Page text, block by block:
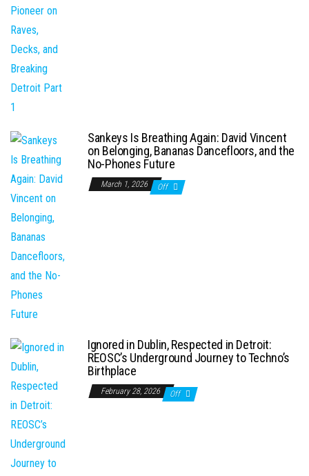
Sankeys Is Breathing Again: David Vincent
on Belonging, Bananas Dancefloors, and the
No-Phones Future
March 1, 2026 Off
Ignored in Dublin, Respected in Detroit:
REOSC’s Underground Journey to Techno’s
Birthplace
February 28, 2026 Off